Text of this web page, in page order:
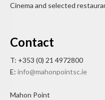
Cinema and selected
Contact
T: +353 (0) 21 4972800
E: info@mahonpointsc.ie
Mahon Point